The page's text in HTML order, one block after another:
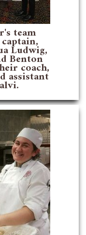
team
Ludwig,
Benton
coach,
assistant